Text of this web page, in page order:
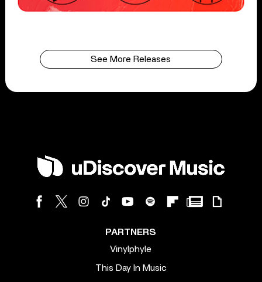
See More Releases
PARTNERS
Vinylphyle
This Day In Music